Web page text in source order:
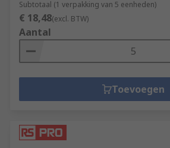
Subtotaal (1 verpakking van 5 eenheden)
€ 18,48(excl. BTW)
Aantal
Toevoegen